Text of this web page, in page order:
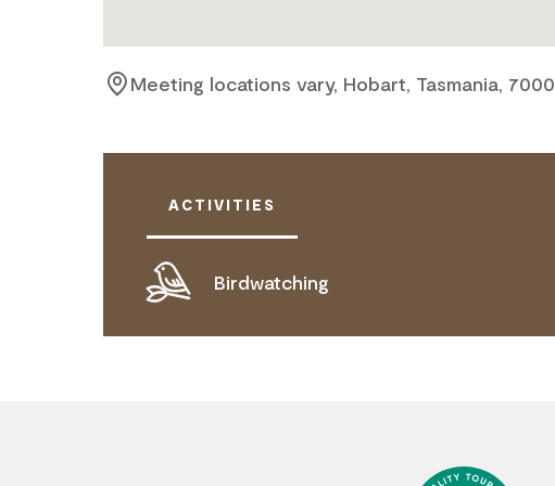
Meeting locations vary, Hobart, Tasmania, 7000
ACTIVITIES
Birdwatching